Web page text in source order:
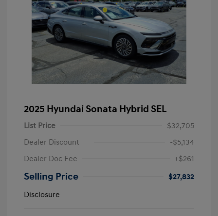
2025 Hyundai Sonata Hybrid SEL
List Price
$32,705
Dealer Discount
-$5,134
Dealer Doc Fee
+$261
Selling Price
$27,832
Disclosure